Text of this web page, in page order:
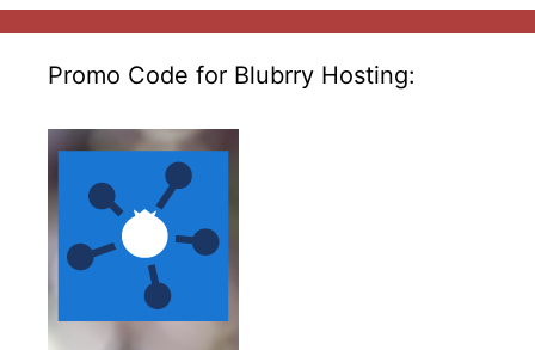
Promo Code for Blubrry Hosting: